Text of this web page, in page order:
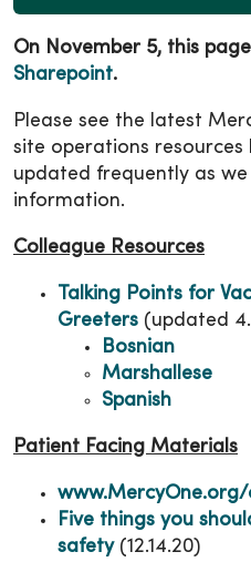
On November 5, this
Sharepoint.
Please see the latest
site operations resources
updated frequently as
information.
Colleague Resources
Talking Points for
Greeters (updated
Bosnian
Marshallese
Spanish
Patient Facing Materials
www.MercyOne.org/
Five things you
safety (12.14.20)